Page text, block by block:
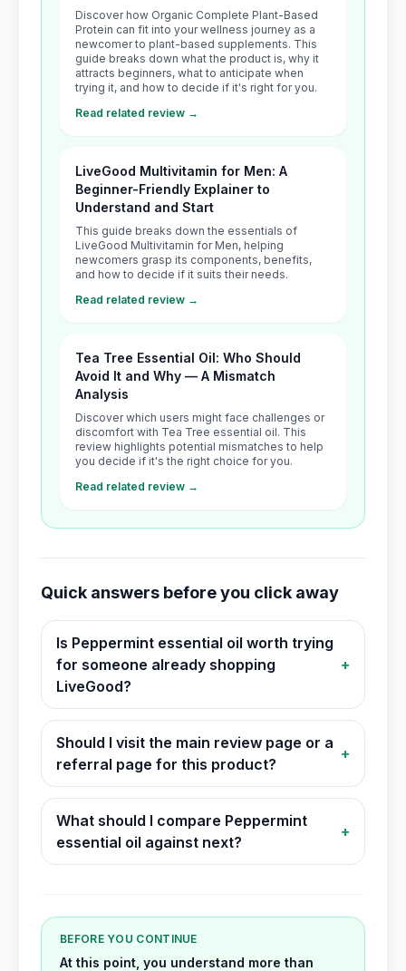
Discover how Organic Complete Plant-Based
Protein can fit into your wellness journey as a
newcomer to plant-based supplements. This
guide breaks down what the product is, why it
attracts beginners, what to anticipate when
trying it, and how to decide if it's right for you.
Read related review →
LiveGood Multivitamin for Men: A
Beginner-Friendly Explainer to
Understand and Start
This guide breaks down the essentials of
LiveGood Multivitamin for Men, helping
newcomers grasp its components, benefits,
and how to decide if it suits their needs.
Read related review →
Tea Tree Essential Oil: Who Should
Avoid It and Why — A Mismatch
Analysis
Discover which users might face challenges or
discomfort with Tea Tree essential oil. This
review highlights potential mismatches to help
you decide if it's the right choice for you.
Read related review →
Quick answers before you click away
Is Peppermint essential oil worth trying
for someone already shopping
LiveGood?
+
Should I visit the main review page or a
referral page for this product?
+
What should I compare Peppermint
essential oil against next?
+
BEFORE YOU CONTINUE
At this point, you understand more than